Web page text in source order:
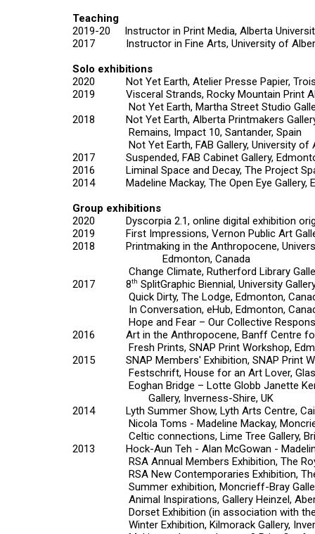
Teaching
2019-20 Instructor in Print Media, Alberta
2017 Instructor in Fine Arts, University of
Solo exhibitions
2020 Not Yet Earth, Atelier Presse Papier,
2019 Visceral Strands, Rocky Mountain Print
Not Yet Earth, Martha Street Studio
2018 Not Yet Earth, Alberta Printmakers
Remains, Impact 10, Santander, Spain
Not Yet Earth, FAB Gallery, University
2017 Suspended, FAB Cabinet Gallery,
2016 Liminal Space and Decay, The Project
2014 Madeline Mackay, The Open Eye Gallery,
Group exhibitions
2020 Dyscorpia 2.1, online digital exhibition
2019 First Impressions, Vernon Public Art
2018 Printmaking in the Anthropocene,
Edmonton, Canada
Change Climate, Rutherford Library
2017 8th SplitGraphic Biennial, University
Quick Dirty, The Lodge, Edmonton,
In Conversation, eHub, Edmonton,
Hope and Fear – Our Collective
2016 Art in the Anthropocene, Banff Centre
Fresh Prints, SNAP Print Workshop,
2015 SNAP Members' Exhibition, SNAP Print
Festschrift, House for an Art Lover,
Eoghan Bridge – Lotte Globb Janette Ker –
Gallery, Inverness-Shire, UK
2014 Lyth Summer Show, Lyth Arts Centre,
Nicola Toms - Madeline Mackay,
Celtic connections, Lime Tree Gallery,
2013 Hock-Aun Teh - Alan McGowan -
RSA Annual Members Exhibition, The
RSA New Contemporaries Exhibition,
Summer exhibition, Moncrieff-Bray
Animal Inspirations, Gallery Heinzel,
Dorset Exhibition (in association with
Winter Exhibition, Kilmorack Gallery,